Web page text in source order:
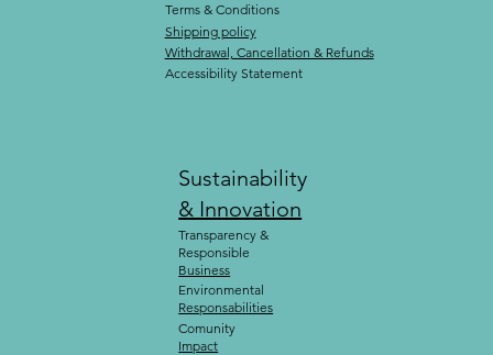
Terms & Conditions
Shipping policy
Withdrawal, Cancellation & Refunds
Accessibility Statement
Sustainability
& Innovation
Transparency &
Responsible
Business
Environmental
Responsabilities
Comunity
Impact